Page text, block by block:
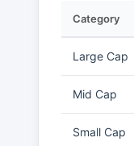
Category
Large Cap
Mid Cap
Small Cap